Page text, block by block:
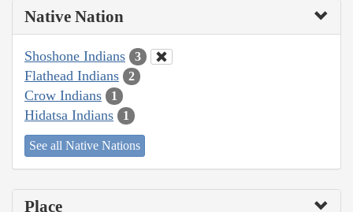
Native Nation
Shoshone Indians 3
Flathead Indians 2
Crow Indians 1
Hidatsa Indians 1
See all Native Nations
Place